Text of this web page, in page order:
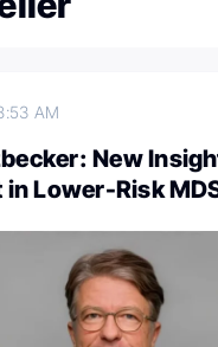
AM
New
Lower-Risk